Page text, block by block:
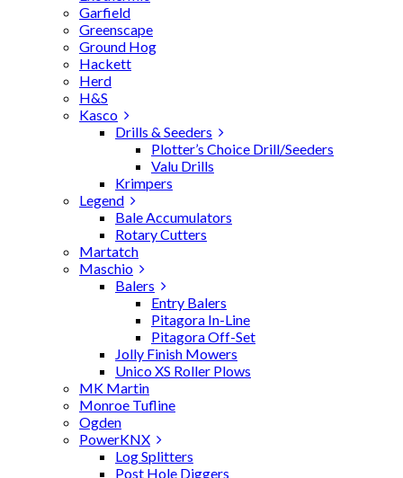
Garfield
Greenscape
Ground Hog
Hackett
Herd
H&S
Kasco
Drills & Seeders
Plotter’s Choice Drill/Seeders
Valu Drills
Krimpers
Legend
Bale Accumulators
Rotary Cutters
Martatch
Maschio
Balers
Entry Balers
Pitagora In-Line
Pitagora Off-Set
Jolly Finish Mowers
Unico XS Roller Plows
MK Martin
Monroe Tufline
Ogden
PowerKNX
Log Splitters
Post Hole Diggers